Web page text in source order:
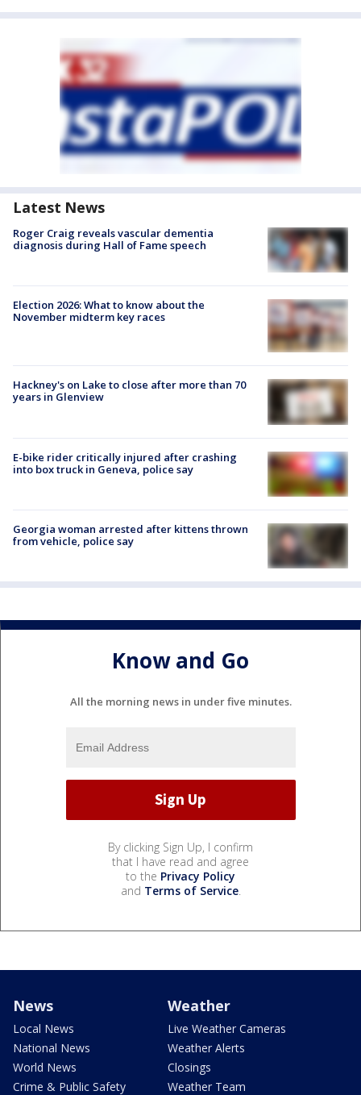
Latest News
Roger Craig reveals vascular dementia
diagnosis during Hall of Fame speech
Election 2026: What to know about the
November midterm key races
Hackney's on Lake to close after more than 70
years in Glenview
E-bike rider critically injured after crashing
into box truck in Geneva, police say
Georgia woman arrested after kittens thrown
from vehicle, police say
Know and Go
All the morning news in under five minutes.
By clicking Sign Up, I confirm
that I have read and agree
to the Privacy Policy
and Terms of Service.
News
Local News
National News
World News
Crime & Public Safety
Weather
Live Weather Cameras
Weather Alerts
Closings
Weather Team